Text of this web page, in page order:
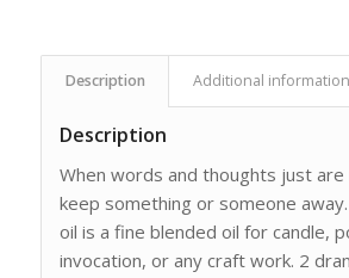
Description Additional information
Description
When words and thoughts just
keep something or someone
oil is a fine blended oil for candle,
invocation, or any craft work. 2